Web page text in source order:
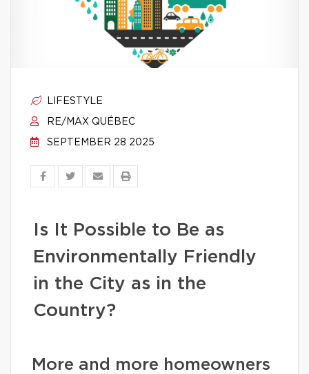
LIFESTYLE
RE/MAX QUÉBEC
SEPTEMBER 28 2025
Is It Possible to Be as
Environmentally Friendly
in the City as in the
Country?
More and more homeowners